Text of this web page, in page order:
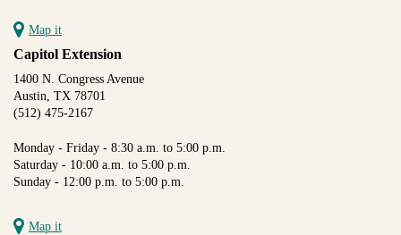
Map it
Capitol Extension
1400 N. Congress Avenue
Austin, TX 78701
(512) 475-2167
Monday - Friday - 8:30 a.m. to 5:00 p.m.
Saturday - 10:00 a.m. to 5:00 p.m.
Sunday - 12:00 p.m. to 5:00 p.m.
Map it